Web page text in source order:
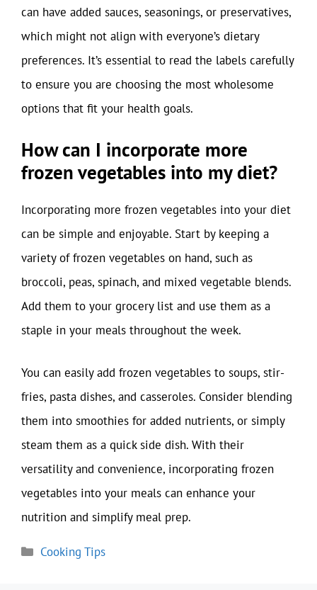
can have added sauces, seasonings, or preservatives,
which might not align with everyone’s dietary
preferences. It’s essential to read the labels carefully
to ensure you are choosing the most wholesome
options that fit your health goals.
How can I incorporate more
frozen vegetables into my diet?
Incorporating more frozen vegetables into your diet
can be simple and enjoyable. Start by keeping a
variety of frozen vegetables on hand, such as
broccoli, peas, spinach, and mixed vegetable blends.
Add them to your grocery list and use them as a
staple in your meals throughout the week.
You can easily add frozen vegetables to soups, stir-
fries, pasta dishes, and casseroles. Consider blending
them into smoothies for added nutrients, or simply
steam them as a quick side dish. With their
versatility and convenience, incorporating frozen
vegetables into your meals can enhance your
nutrition and simplify meal prep.
Categories
Cooking Tips